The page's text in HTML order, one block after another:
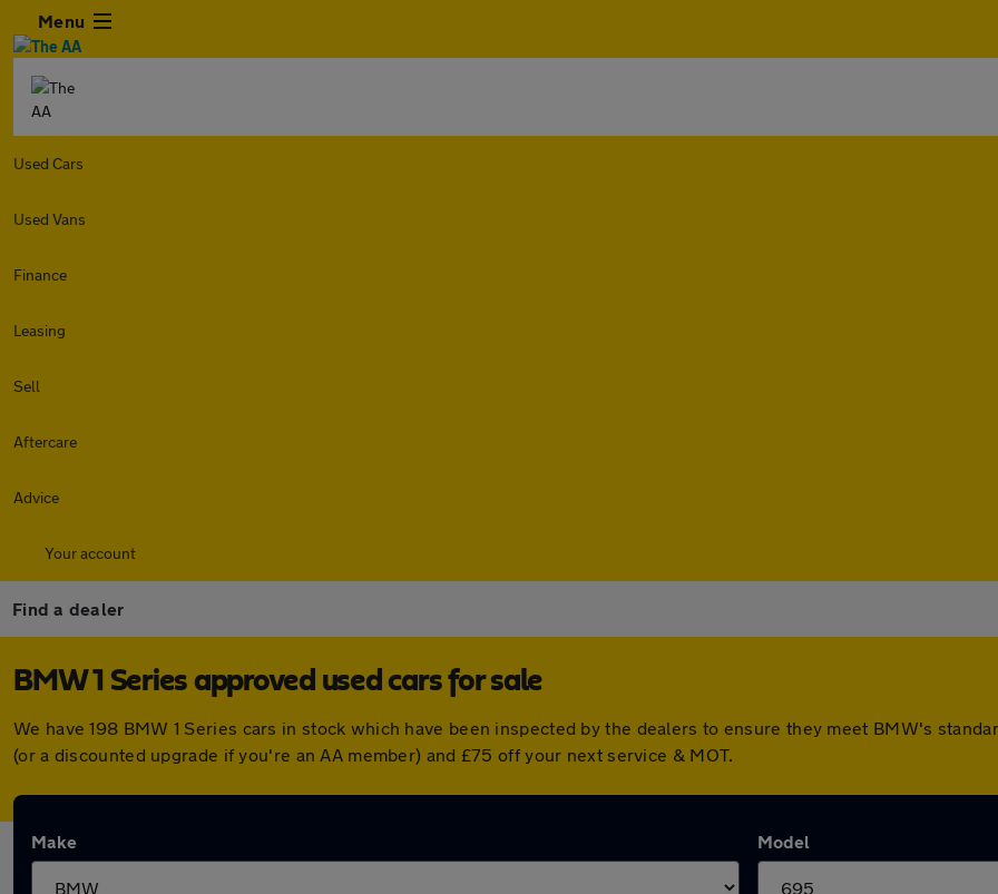
Menu
Used Cars
Used Vans
Finance
Leasing
Sell
Aftercare
Advice
Your account
Find a dealer
BMW 1 Series approved used cars for sale
We have 198 BMW 1 Series cars in stock which have been inspected by the dealers to ensure they meet BMW's
(or a discounted upgrade if you're an AA member) and £75 off your next service & MOT.
Make Model